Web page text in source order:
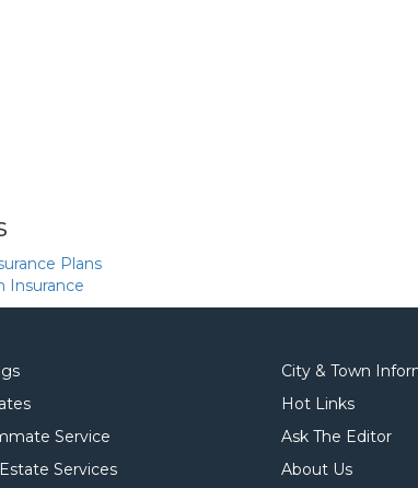
Plans
Insurance
Service
Services
City & Town
Hot Links
Ask The Editor
About Us